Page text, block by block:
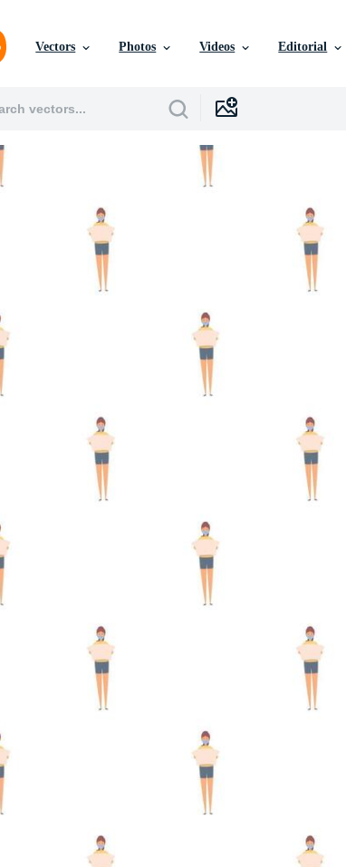
Vectors Photos Videos Editorial